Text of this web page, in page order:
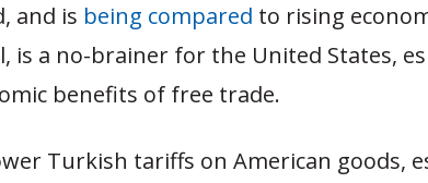
and is being compared to rising
is a no-brainer for the United States,
benefits of free trade.
Turkish tariffs on American goods,